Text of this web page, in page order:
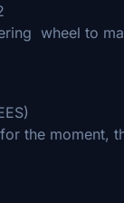
wheel to
the moment,